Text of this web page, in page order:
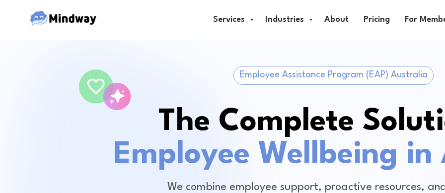
Services Industries About Pricing For
The Complete
Employee Wellbeing
We combine employee support, proactive resources,
Employee Assistance Program (EAP) Australia